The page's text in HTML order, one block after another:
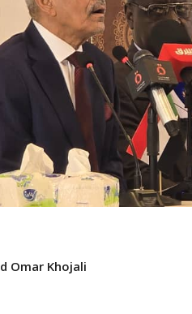
Omar Khojali